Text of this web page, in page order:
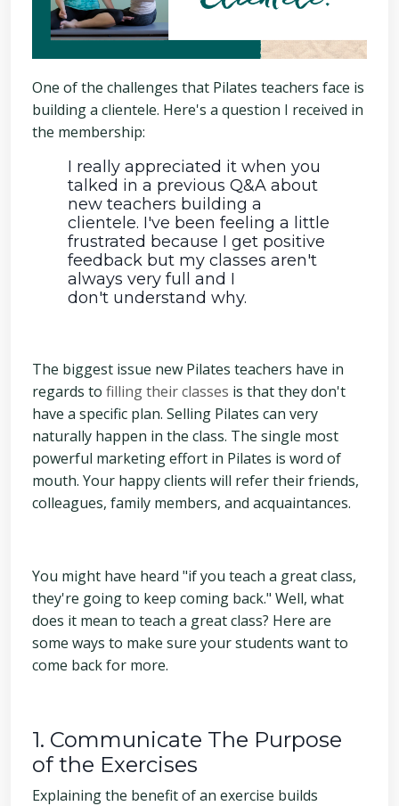
One of the challenges that Pilates teachers face is
building a clientele. Here's a question I received in
the membership:
I really appreciated it when you
talked in a previous Q&A about
new teachers building a
clientele. I've been feeling a little
frustrated because I get positive
feedback but my classes aren't
always very full and I
don't understand why.
The biggest issue new Pilates teachers have in
regards to filling their classes is that they don't
have a specific plan. Selling Pilates can very
naturally happen in the class. The single most
powerful marketing effort in Pilates is word of
mouth. Your happy clients will refer their friends,
colleagues, family members, and acquaintances.
You might have heard "if you teach a great class,
they're going to keep coming back." Well, what
does it mean to teach a great class? Here are
some ways to make sure your students want to
come back for more.
1. Communicate The Purpose
of the Exercises
Explaining the benefit of an exercise builds